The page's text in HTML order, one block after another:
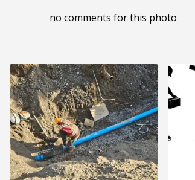
no comments for this photo